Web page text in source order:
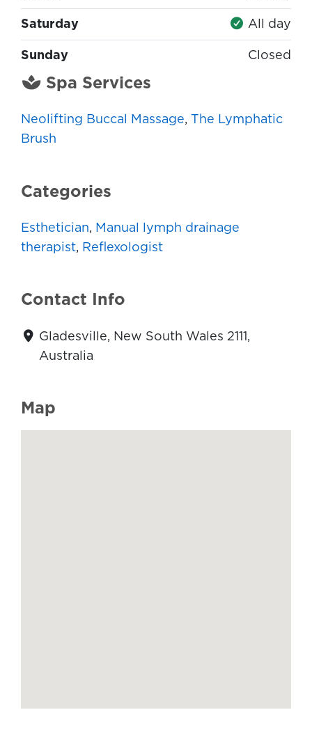
Saturday All day
Sunday Closed
Spa Services
Neolifting Buccal Massage,
The Lymphatic
Brush
Categories
Esthetician, Manual lymph drainage
therapist, Reflexologist
Contact Info
Gladesville, New South Wales 2111,
Australia
Map